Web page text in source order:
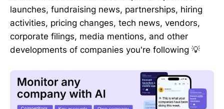
launches, fundraising news, partnerships, hiring
activities, pricing changes, tech news, vendors,
corporate filings, media mentions, and other
developments of companies you're following 💡